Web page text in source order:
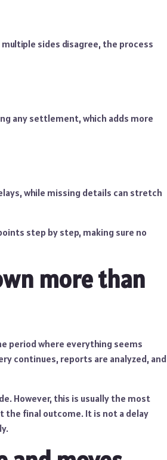
sides disagree, the process
any settlement, which adds more
while missing details can stretch
step by step, making sure no
more than
period where everything seems
continues, reports are analyzed, and
However, this is usually the most
final outcome. It is not a delay